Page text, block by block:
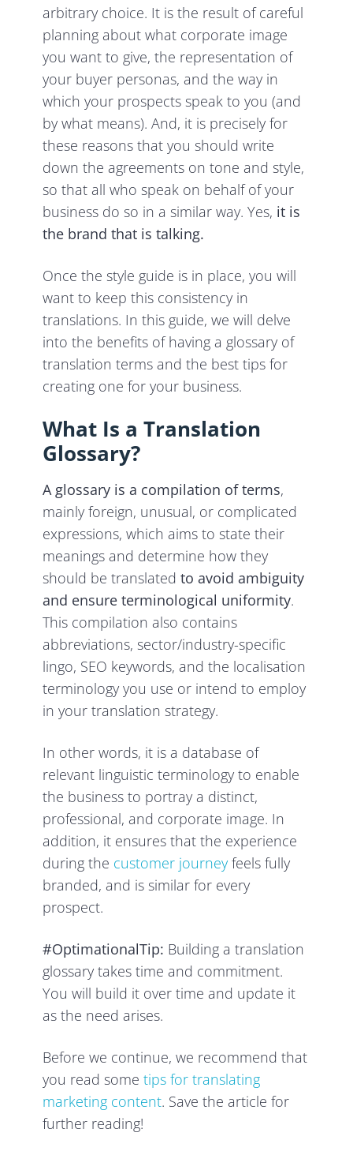
arbitrary choice. It is the result of careful
planning about what corporate image
you want to give, the representation of
your buyer personas, and the way in
which your prospects speak to you (and
by what means). And, it is precisely for
these reasons that you should write
down the agreements on tone and style,
so that all who speak on behalf of your
business do so in a similar way. Yes, it is
the brand that is talking.
Once the style guide is in place, you will
want to keep this consistency in
translations. In this guide, we will delve
into the benefits of having a glossary of
translation terms and the best tips for
creating one for your business.
What Is a Translation
Glossary?
A glossary is a compilation of terms,
mainly foreign, unusual, or complicated
expressions, which aims to state their
meanings and determine how they
should be translatedto avoid ambiguity
and ensure terminological uniformity.
This compilation also contains
abbreviations, sector/industry-specific
lingo, SEO keywords, and the localisation
terminology you use or intend to employ
in your translation strategy.
In other words, it is a database of
relevant linguistic terminology to enable
the business to portray a distinct,
professional, and corporate image. In
addition, it ensures that the experience
during the customer journeyfeels fully
branded, and is similar for every
prospect.
#OptimationalTip: Building a translation
glossary takes time and commitment.
You will build it over time and update it
as the need arises.
Before we continue, we recommend that
you read sometips for translating
marketing content. Save the article for
further reading!